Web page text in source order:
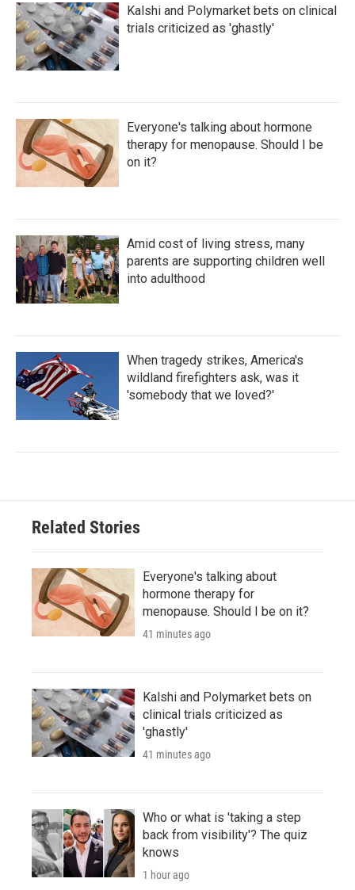
Kalshi and Polymarket bets on clinical
trials criticized as 'ghastly'
Everyone's talking about hormone
therapy for menopause. Should I be
on it?
Amid cost of living stress, many
parents are supporting children well
into adulthood
When tragedy strikes, America's
wildland firefighters ask, was it
'somebody that we loved?'
Related Stories
Everyone's talking about
hormone therapy for
menopause. Should I be on it?
41 minutes ago
Kalshi and Polymarket bets on
clinical trials criticized as
'ghastly'
41 minutes ago
Who or what is 'taking a step
back from visibility'? The quiz
knows
1 hour ago